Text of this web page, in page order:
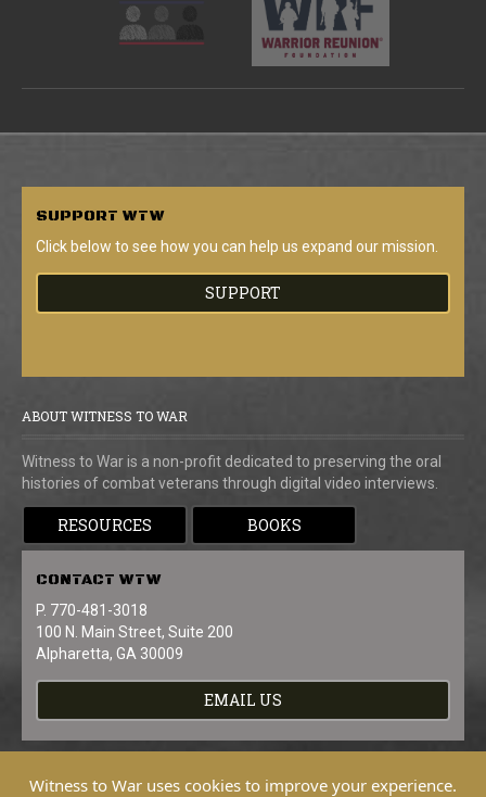
SUPPORT WTW
Click below to see how you can help us expand our mission.
SUPPORT
ABOUT WITNESS TO WAR
Witness to War is a non-profit dedicated to preserving the oral
histories of combat veterans through digital video interviews.
RESOURCES BOOKS
CONTACT WTW
P. 770-481-3018
100 N. Main Street, Suite 200
Alpharetta, GA 30009
EMAIL US
Witness to War uses cookies to improve your experience.